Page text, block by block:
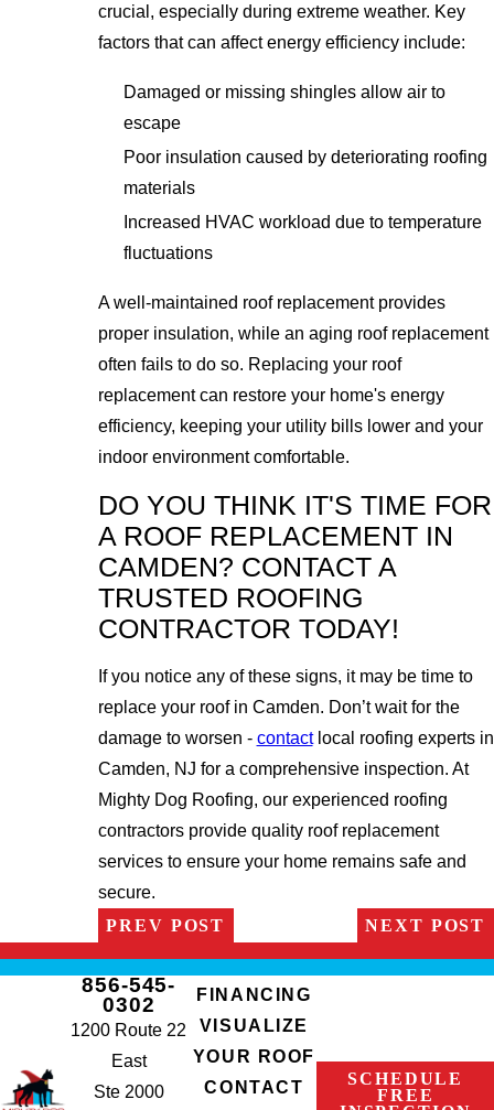
crucial, especially during extreme weather. Key
factors that can affect energy efficiency include:
Damaged or missing shingles allow air to
escape
Poor insulation caused by deteriorating roofing
materials
Increased HVAC workload due to temperature
fluctuations
A well-maintained roof replacement provides
proper insulation, while an aging roof replacement
often fails to do so. Replacing your roof
replacement can restore your home's energy
efficiency, keeping your utility bills lower and your
indoor environment comfortable.
DO YOU THINK IT'S TIME FOR
A ROOF REPLACEMENT IN
CAMDEN? CONTACT A
TRUSTED ROOFING
CONTRACTOR TODAY!
If you notice any of these signs, it may be time to
replace your roof in Camden. Don’t wait for the
damage to worsen - contactlocal roofing experts in
Camden, NJ for a comprehensive inspection. At
Mighty Dog Roofing, our experienced roofing
contractors provide quality roof replacement
services to ensure your home remains safe and
secure.
PREV POST
NEXT POST
856-545-
0302
1200 Route 22
East
Ste 2000
FINANCING
VISUALIZE
YOUR ROOF
CONTACT
SCHEDULE
FREE